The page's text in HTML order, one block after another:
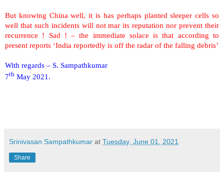
But knowing China well, it is has perhaps planted sleeper cells so
well that such incidents will not mar its reputation nor prevent their
recurrence ! Sad ! – the immediate solace is that according to
present reports ‘India reportedly is off the radar of the falling debris’
With regards – S. Sampathkumar
7th May 2021.
Srinivasan Sampathkumar at Tuesday, June 01, 2021
Share